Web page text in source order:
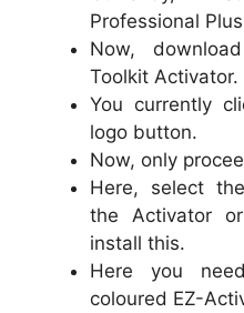
Professional
Now,
Toolkit Activator.
You currently
logo button.
Now, only
Here, select
the Activator
install this.
Here you
coloured EZ-